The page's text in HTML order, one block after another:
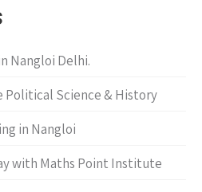
Nangloi Delhi.
Political Science & History
in Nangloi
with Maths Point Institute